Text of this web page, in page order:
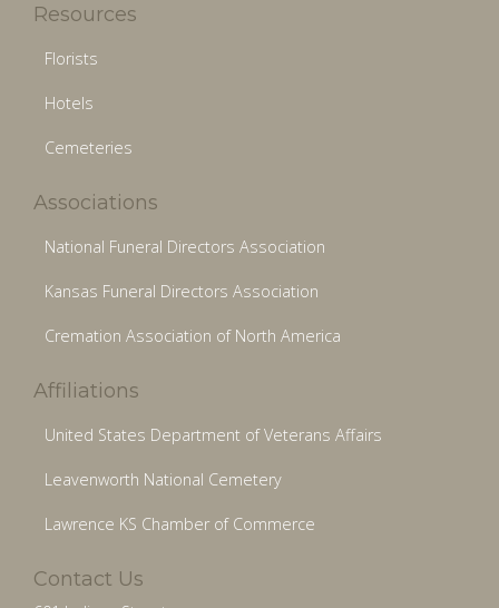
Resources
Florists
Hotels
Cemeteries
Associations
National Funeral Directors Association
Kansas Funeral Directors Association
Cremation Association of North America
Affiliations
United States Department of Veterans Affairs
Leavenworth National Cemetery
Lawrence KS Chamber of Commerce
Contact Us